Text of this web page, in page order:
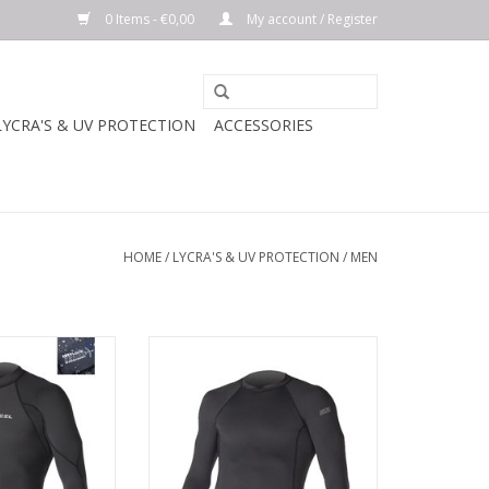
0 Items - €0,00 My account / Register
& UV PROTECTION
ACCESSORIES
HOME/ LYCRA'S & UV PROTECTION / MEN
this
rashguard
better warmth
fit for in-the-
Snug, second-skin fit rashguard,
ideal for in-the-water
performance.
Premium 6-ounce 4-way stretch